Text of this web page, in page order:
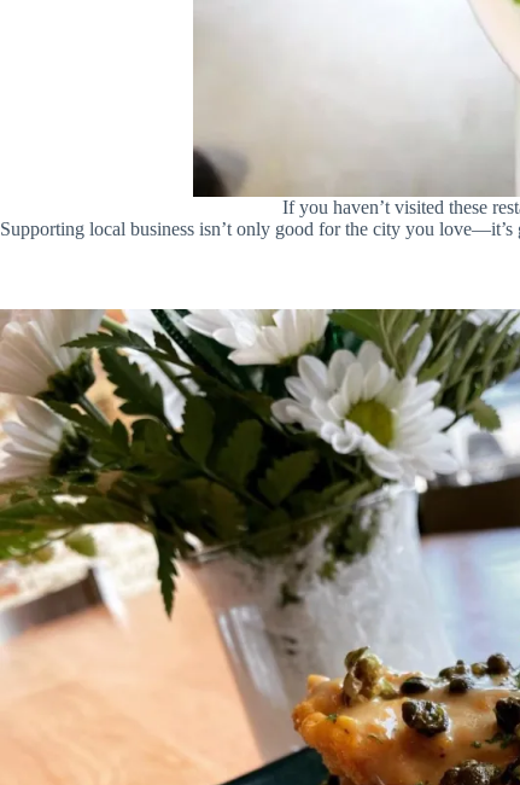
If you haven’t visited these
Supporting local business isn’t only good for the city you